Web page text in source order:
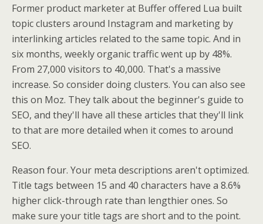
Former product marketer at Buffer offered Lua built
topic clusters around Instagram and marketing by
interlinking articles related to the same topic. And in
six months, weekly organic traffic went up by 48%.
From 27,000 visitors to 40,000. That's a massive
increase. So consider doing clusters. You can also see
this on Moz. They talk about the beginner's guide to
SEO, and they'll have all these articles that they'll link
to that are more detailed when it comes to around
SEO.
Reason four. Your meta descriptions aren't optimized.
Title tags between 15 and 40 characters have a 8.6%
higher click-through rate than lengthier ones. So
make sure your title tags are short and to the point.